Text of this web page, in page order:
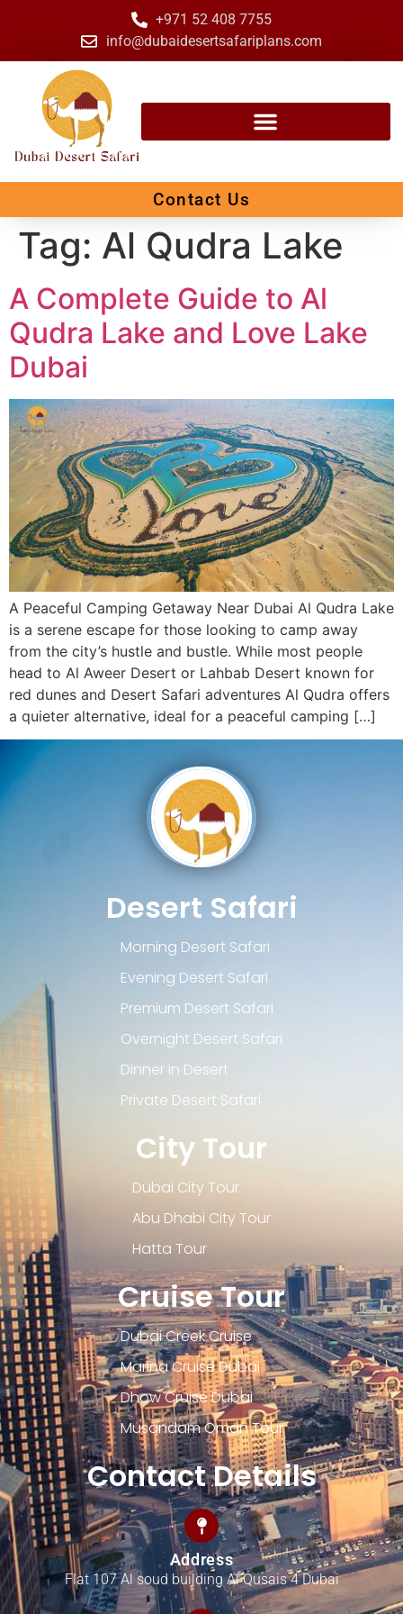
+971 52 408 7755
info@dubaidesertsafariplans.com
Contact Us
Tag: Al Qudra Lake
A Complete Guide to Al
Qudra Lake and Love Lake
Dubai
A Peaceful Camping Getaway Near Dubai Al Qudra Lake
is a serene escape for those looking to camp away
from the city’s hustle and bustle. While most people
head to Al Aweer Desert or Lahbab Desert known for
red dunes and Desert Safari adventures Al Qudra offers
a quieter alternative, ideal for a peaceful camping […]
Desert Safari
Morning Desert Safari
Evening Desert Safari
Premium Desert Safari
Overnight Desert Safari
Dinner in Desert
Private Desert Safari
City Tour
Dubai City Tour
Abu Dhabi City Tour
Hatta Tour
Cruise Tour
Dubai Creek Cruise
Marina Cruise Dubai
Dhow Cruise Dubai
Musandam Oman Tour
Contact Details
Address
Flat 107 Al soud building Al Qusais 4 Dubai